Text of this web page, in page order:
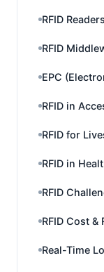
RFID
RFID
EPC
RFID in
RFID for
RFID in
RFID
RFID Cost
Real-Time